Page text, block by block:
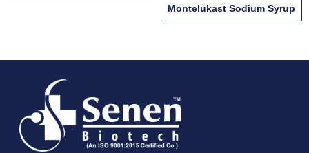
Montelukast Sodium Syrup